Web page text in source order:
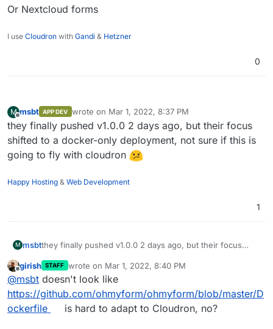
Or Nextcloud forms
I use Cloudron with Gandi & Hetzner
0
M
Offline
msbt APP DEV wrote on Mar 1, 2022, 8:37 PM
last edited by
they finally pushed v1.0.0 2 days ago, but their focus
shifted to a docker-only deployment, not sure if this is
going to fly with cloudron
Happy Hosting & Web Development
1
M msbtthey finally pushed v1.0.0 2 days ago, but their focus
going to fly with cloudron
Offline
girish STAFF wrote on Mar 1, 2022, 8:40 PM
last edited by
@msbt doesn't look like
https://github.com/ohmyform/ohmyform/blob/master/D
ockerfile
is hard to adapt to Cloudron, no?